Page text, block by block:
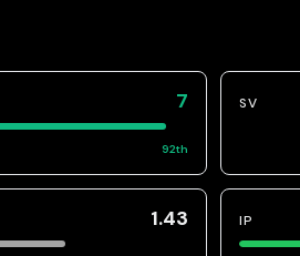
7
92th
SV
1.43 IP